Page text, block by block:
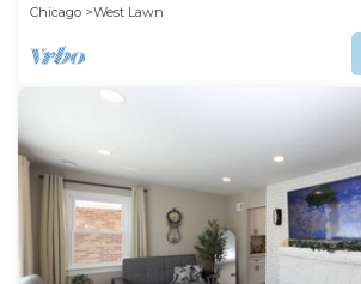
Chicago
West Lawn